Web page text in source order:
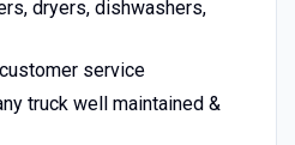
dryers, dishwashers,
service
truck well maintained &